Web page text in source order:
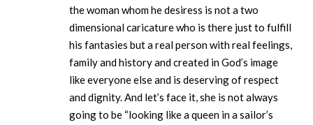
the woman whom he desiress is not a two
dimensional caricature who is there just to fulfill
his fantasies but a real person with real feelings,
family and history and created in God’s image
like everyone else and is deserving of respect
and dignity. And let’s face it, she is not always
going to be “looking like a queen in a sailor’s